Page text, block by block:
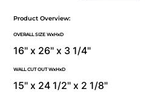
Product Overview:
OVERALL SIZE WxHxD
16" x 26" x 3 1/4"
WALL CUT OUT WxHxD
15" x 24 1/2" x 2 1/8"